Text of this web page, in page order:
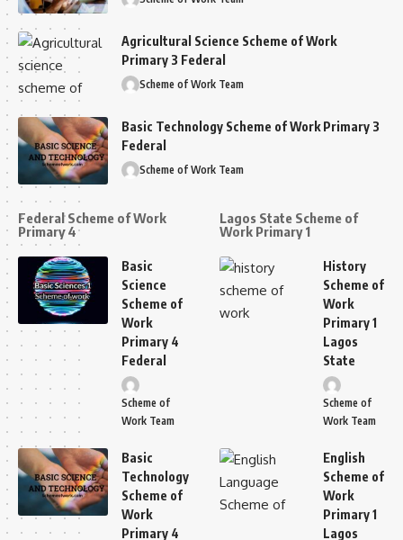
Agricultural Science Scheme of Work
Primary 3 Federal
Scheme of Work Team
Basic Technology Scheme of Work Primary 3
Federal
Scheme of Work Team
Federal Scheme of Work
Primary 4
Basic
Science
Scheme of
Work
Primary 4
Federal
Scheme of
Work Team
Basic
Technology
Scheme of
Work
Primary 4
Lagos State Scheme of
Work Primary 1
History
Scheme of
Work
Primary 1
Lagos
State
Scheme of
Work Team
English
Scheme of
Work
Primary 1
Lagos